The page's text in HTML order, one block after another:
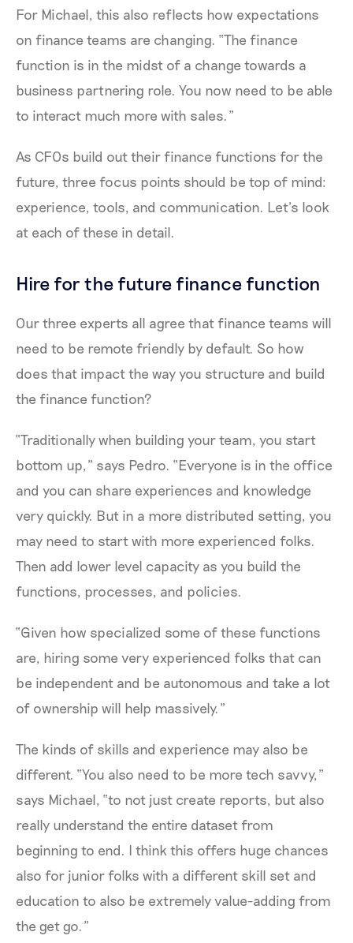
For Michael, this also reflects how expectations
on finance teams are changing. “The finance
function is in the midst of a change towards a
business partnering role. You now need to be able
to interact much more with sales.”
As CFOs build out their finance functions for the
future, three focus points should be top of mind:
experience, tools, and communication. Let’s look
at each of these in detail.
Hire for the future finance function
Our three experts all agree that finance teams will
need to be remote friendly by default. So how
does that impact the way you structure and build
the finance function?
“Traditionally when building your team, you start
bottom up,” says Pedro. “Everyone is in the office
and you can share experiences and knowledge
very quickly. But in a more distributed setting, you
may need to start with more experienced folks.
Then add lower level capacity as you build the
functions, processes, and policies.
“Given how specialized some of these functions
are, hiring some very experienced folks that can
be independent and be autonomous and take a lot
of ownership will help massively.”
The kinds of skills and experience may also be
different. “You also need to be more tech savvy,”
says Michael, “to not just create reports, but also
really understand the entire dataset from
beginning to end. I think this offers huge chances
also for junior folks with a different skill set and
education to also be extremely value-adding from
the get go.”